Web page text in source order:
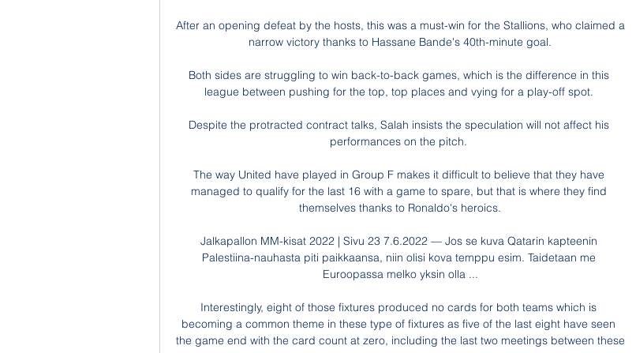
After an opening defeat by the hosts, this was a must-win for the Stallions, who claimed a
narrow victory thanks to Hassane Bande's 40th-minute goal.
Both sides are struggling to win back-to-back games, which is the difference in this
league between pushing for the top, top places and vying for a play-off spot.
Despite the protracted contract talks, Salah insists the speculation will not affect his
performances on the pitch.
The way United have played in Group F makes it difficult to believe that they have
managed to qualify for the last 16 with a game to spare, but that is where they find
themselves thanks to Ronaldo's heroics.
Jalkapallon MM-kisat 2022 | Sivu 23 7.6.2022 — Jos se kuva Qatarin kapteenin
Palestiina-nauhasta piti paikkaansa, niin olisi kova temppu esim. Taidetaan me
Euroopassa melko yksin olla ...
Interestingly, eight of those fixtures produced no cards for both teams which is
becoming a common theme in these type of fixtures as five of the last eight have seen
the game end with the card count at zero, including the last two meetings between these